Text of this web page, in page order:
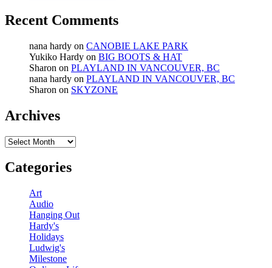
Recent Comments
nana hardy on CANOBIE LAKE PARK
Yukiko Hardy on BIG BOOTS & HAT
Sharon on PLAYLAND IN VANCOUVER, BC
nana hardy on PLAYLAND IN VANCOUVER, BC
Sharon on SKYZONE
Archives
Archives
Categories
Art
Audio
Hanging Out
Hardy's
Holidays
Ludwig's
Milestone